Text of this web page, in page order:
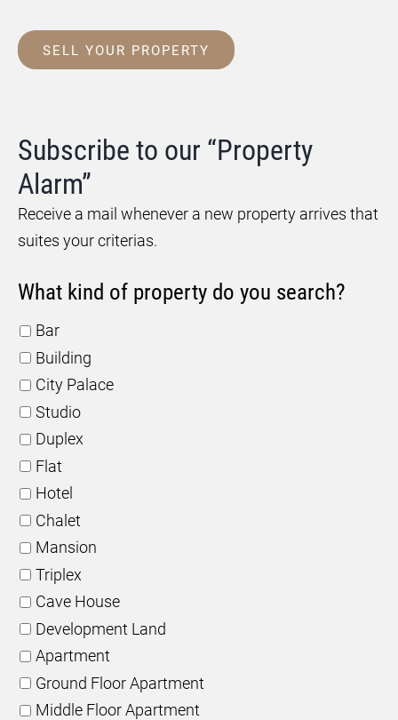
SELL YOUR PROPERTY
Subscribe to our “Property
Alarm”
Receive a mail whenever a new property arrives that
suites your criterias.
What kind of property do you search?
Bar
Building
City Palace
Studio
Duplex
Flat
Hotel
Chalet
Mansion
Triplex
Cave House
Development Land
Apartment
Ground Floor Apartment
Middle Floor Apartment